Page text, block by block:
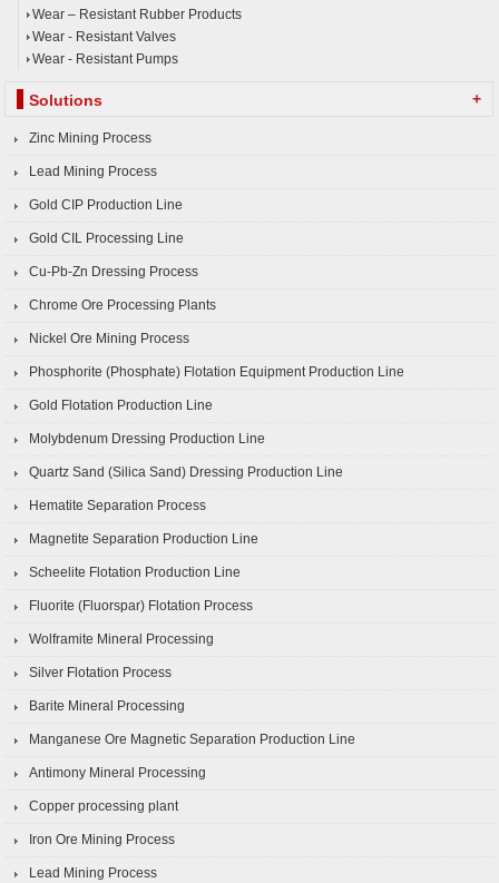
Wear – Resistant Rubber Products
Wear - Resistant Valves
Wear - Resistant Pumps
Solutions +
Zinc Mining Process
Lead Mining Process
Gold CIP Production Line
Gold CIL Processing Line
Cu-Pb-Zn Dressing Process
Chrome Ore Processing Plants
Nickel Ore Mining Process
Phosphorite (Phosphate) Flotation Equipment Production Line
Gold Flotation Production Line
Molybdenum Dressing Production Line
Quartz Sand (Silica Sand) Dressing Production Line
Hematite Separation Process
Magnetite Separation Production Line
Scheelite Flotation Production Line
Fluorite (Fluorspar) Flotation Process
Wolframite Mineral Processing
Silver Flotation Process
Barite Mineral Processing
Manganese Ore Magnetic Separation Production Line
Antimony Mineral Processing
Copper processing plant
Iron Ore Mining Process
Lead Mining Process